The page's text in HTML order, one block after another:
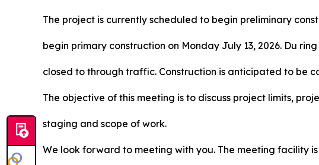
The project is currently scheduled to begin preliminary
begin primary construction on Monday July 13, 2026. Du
closed to through traffic. Construction is anticipated to be
The objective of this meeting is to discuss project limits,
staging and scope of work.
We look forward to meeting with you. The meeting facility